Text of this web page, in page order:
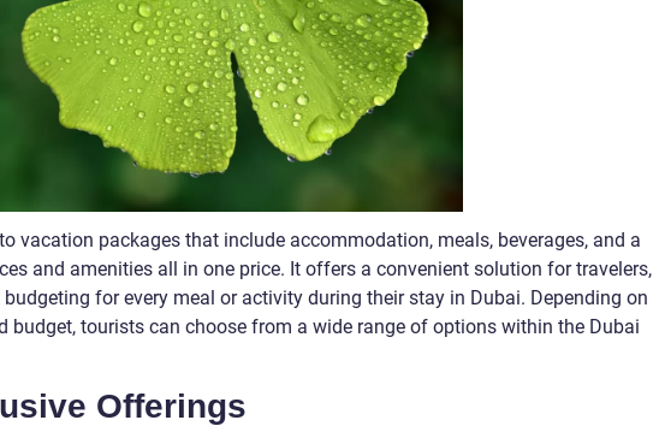
vacation packages that include accommodation, meals, beverages, and a
and amenities all in one price. It offers a convenient solution for travelers,
for every meal or activity during their stay in Dubai. Depending on
budget, tourists can choose from a wide range of options within the Dubai
Offerings